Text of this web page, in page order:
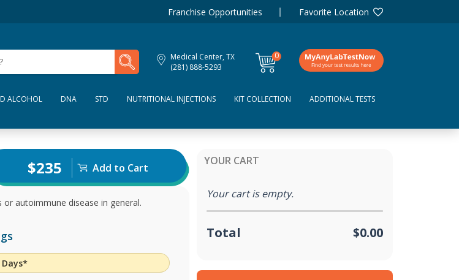
Franchise Opportunities Favorite Location
Medical Center, TX
(281) 888-5293
0
items
Lab Results
ALCOHOL DNA STD NUTRITIONAL INJECTIONS KIT COLLECTION ADDITIONAL TESTS
$235 Add to Cart
autoimmune disease in general.
Days*
YOUR CART
Your cart is empty.
Total $0.00